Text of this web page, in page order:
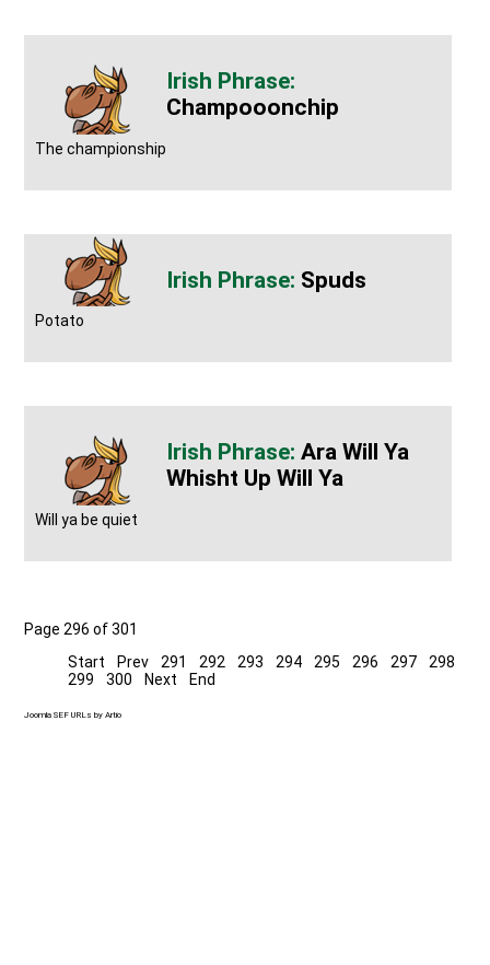
Champooonchip
The championship
Spuds
Potato
Ara Will Ya
Whisht Up Will Ya
Will ya be quiet
Page 296 of 301
Start
Prev 291 292 293 294 295 296 297
298
299
300 Next End
Joomla SEF URLs by Artio